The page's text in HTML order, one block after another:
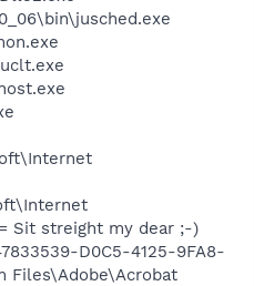
Sit streight my dear ;-)
D0C5-4125-9FA8-
Files\Adobe\Acrobat